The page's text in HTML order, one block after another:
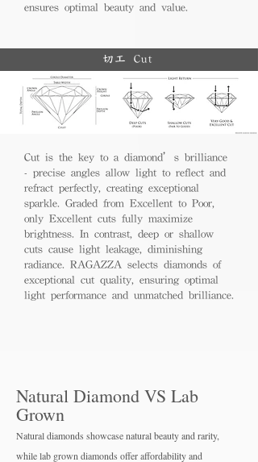
ensures optimal beauty and value.
切工 Cut
Cut is the key to a diamond’s brilliance
- precise angles allow light to reflect and
refract perfectly, creating exceptional
sparkle. Graded from Excellent to Poor,
only Excellent cuts fully maximize
brightness. In contrast, deep or shallow
cuts cause light leakage, diminishing
radiance. RAGAZZA selects diamonds of
exceptional cut quality, ensuring optimal
light performance and unmatched brilliance.
Natural Diamond VS Lab
Grown
Natural diamonds showcase natural beauty and rarity,
while lab grown diamonds offer affordability and